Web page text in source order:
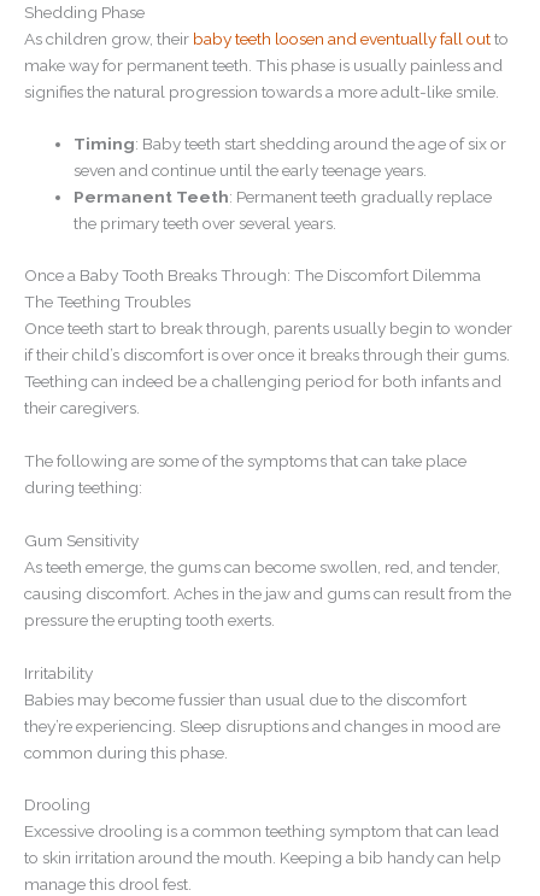
Shedding Phase
As children grow, their baby teeth loosen and eventually fall outto
make way for permanent teeth. This phase is usually painless and
signifies the natural progression towards a more adult-like smile.
Timing: Baby teeth start shedding around the age of six or
seven and continue until the early teenage years.
Permanent Teeth: Permanent teeth gradually replace
the primary teeth over several years.
Once a Baby Tooth Breaks Through: The Discomfort Dilemma
The Teething Troubles
Once teeth start to break through, parents usually begin to wonder
if their child’s discomfort is over once it breaks through their gums.
Teething can indeed be a challenging period for both infants and
their caregivers.
The following are some of the symptoms that can take place
during teething:
Gum Sensitivity
As teeth emerge, the gums can become swollen, red, and tender,
causing discomfort. Aches in the jaw and gums can result from the
pressure the erupting tooth exerts.
Irritability
Babies may become fussier than usual due to the discomfort
they’re experiencing. Sleep disruptions and changes in mood are
common during this phase.
Drooling
Excessive drooling is a common teething symptom that can lead
to skin irritation around the mouth. Keeping a bib handy can help
manage this drool fest.